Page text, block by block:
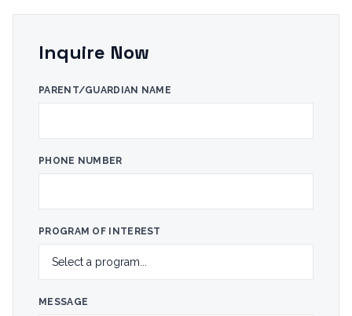
Inquire Now
PARENT/GUARDIAN NAME
PHONE NUMBER
PROGRAM OF INTEREST
MESSAGE